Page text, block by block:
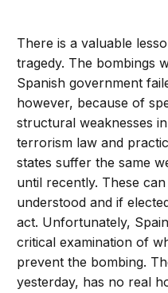
There is a valuable
tragedy. The bombings
Spanish government
however, because of
structural weaknesses
terrorism law and
states suffer the same
until recently. These
understood and if
act. Unfortunately,
critical examination of
prevent the bombing.
yesterday, has no real